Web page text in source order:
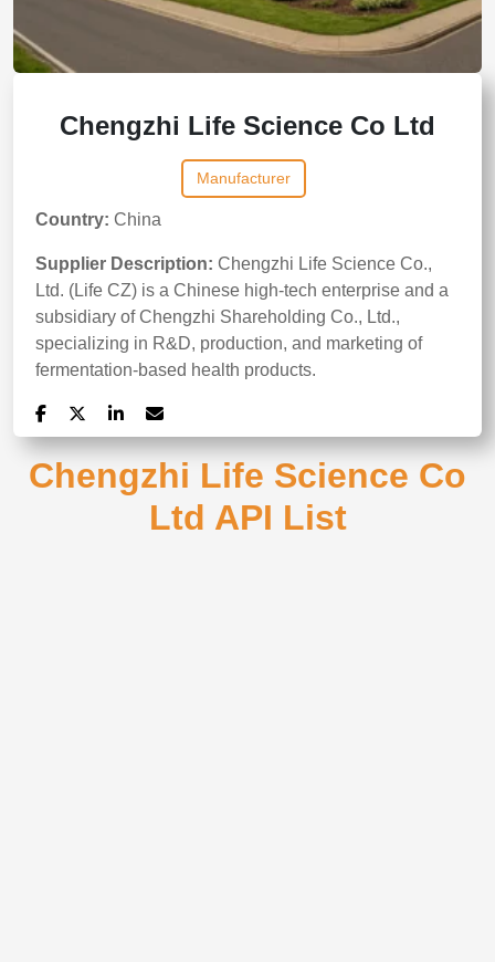
Chengzhi Life Science Co Ltd
Manufacturer
Country: China
Supplier Description: Chengzhi Life Science Co.,
Ltd. (Life CZ) is a Chinese high-tech enterprise and a
subsidiary of Chengzhi Shareholding Co., Ltd.,
specializing in R&D, production, and marketing of
fermentation-based health products.
Chengzhi Life Science Co
Ltd API List